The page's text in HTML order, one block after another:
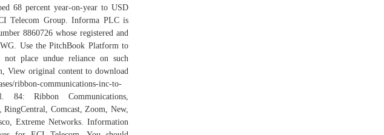
68 percent year-on-year to USD
Telecom Group. Informa PLC is
8860726 whose registered and
Use the PitchBook Platform to
place undue reliance on such
View original content to download
ribbon-communications-inc-to-
84: Ribbon Communications,
Comcast, Zoom, New,
Extreme Networks. Information